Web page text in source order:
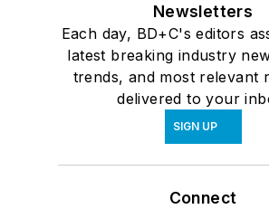
Newsletters
Each day, BD+C's editors
latest breaking industry
trends, and most relevant
delivered to your
SIGN UP
Connect